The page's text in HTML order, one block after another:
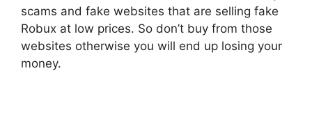
scams and fake websites that are selling fake
Robux at low prices. So don’t buy from those
websites otherwise you will end up losing your
money.